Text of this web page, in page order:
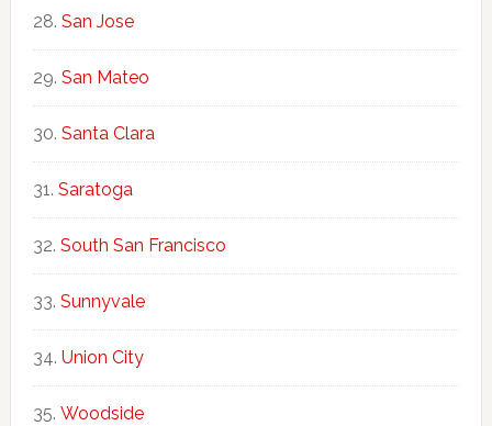
San Jose
San Mateo
Santa Clara
Saratoga
South San Francisco
Sunnyvale
Union City
Woodside